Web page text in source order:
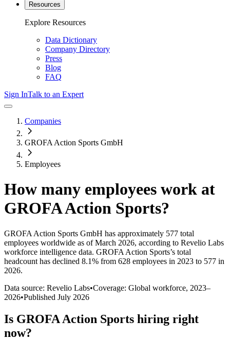
Resources
Explore Resources
Data Dictionary
Company Directory
Press
Blog
FAQ
Sign InTalk to an Expert
Companies
GROFA Action Sports GmbH
Employees
How many employees work at
GROFA Action Sports?
GROFA Action Sports GmbH has approximately 577 total
employees worldwide as of March 2026, according to Revelio Labs
workforce intelligence data. GROFA Action Sports’s total
headcount has declined 8.1% from 628 employees in 2023 to 577 in
2026.
Data source: Revelio Labs•Coverage: Global workforce, 2023–
2026•Published July 2026
Is GROFA Action Sports hiring right
now?